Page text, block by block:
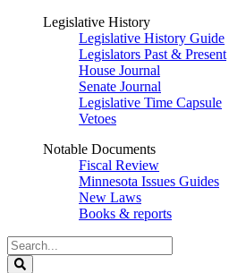
Legislative History
Legislative History Guide
Legislators Past & Present
House Journal
Senate Journal
Legislative Time Capsule
Vetoes
Notable Documents
Fiscal Review
Minnesota Issues Guides
New Laws
Books & reports
Search
Legislature